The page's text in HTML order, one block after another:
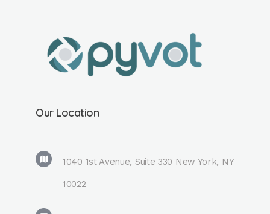
Dipole Interaction
Using
BiphenylSome
connect with
a lot too. ...
Read More
Our Location
1040 1st Avenue, Suite 330 New York, NY
10022